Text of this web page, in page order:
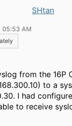
SHtan
05:53 AM
from the 16P
to a
I had
to receive